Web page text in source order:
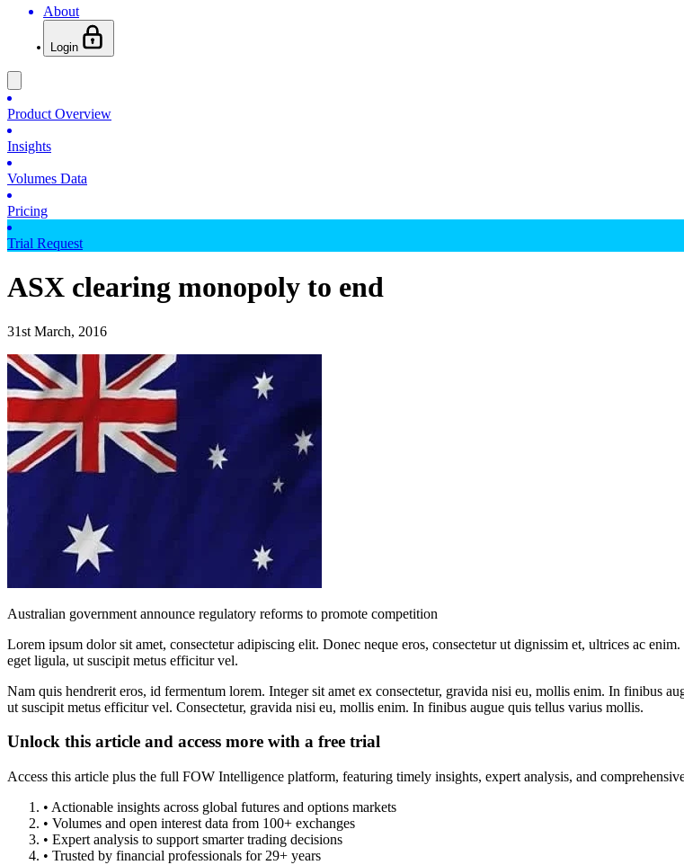
About
Login
Product Overview
Insights
Volumes Data
Pricing
Trial Request
ASX clearing monopoly to end
31st March, 2016
Australian government announce regulatory reforms to promote competition
Lorem ipsum dolor sit amet, consectetur adipiscing elit. Donec neque eros, consectetur ut dignissim et, ultrices ac
eget ligula, ut suscipit metus efficitur vel.
Nam quis hendrerit eros, id fermentum lorem. Integer sit amet ex consectetur, gravida nisi eu, mollis enim. In finibus
ut suscipit metus efficitur vel. Consectetur, gravida nisi eu, mollis enim. In finibus augue quis tellus varius mollis.
Unlock this article and access more with a free trial
Access this article plus the full FOW Intelligence platform, featuring timely insights, expert analysis, and
• Actionable insights across global futures and options markets
• Volumes and open interest data from 100+ exchanges
• Expert analysis to support smarter trading decisions
• Trusted by financial professionals for 29+ years